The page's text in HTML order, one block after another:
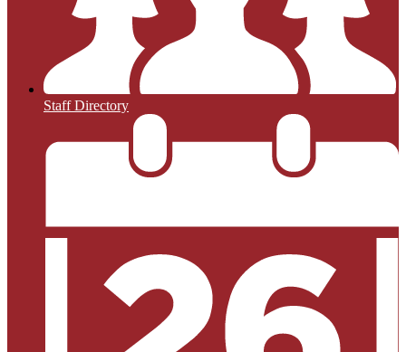
Staff Directory